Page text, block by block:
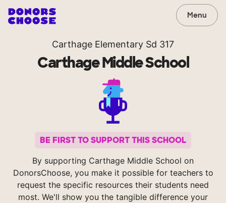
Menu
Carthage Elementary Sd 317
Carthage Middle School
BE FIRST TO SUPPORT THIS SCHOOL
By supporting Carthage Middle School on
DonorsChoose, you make it possible for teachers to
request the specific resources their students need
most. We'll show you the tangible difference your